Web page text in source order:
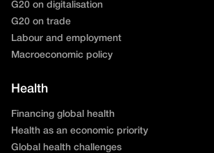
G20 on digitalisation
G20 on trade
Labour and employment
Macroeconomic policy
Health
Financing global health
Health as an economic priority
Global health challenges